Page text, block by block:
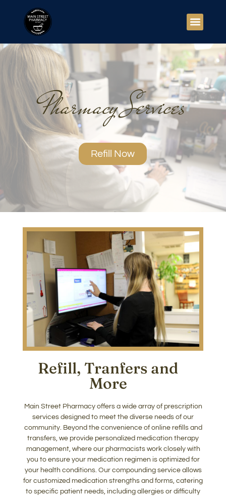
Pharmacy Services
Refill Now
Refill, Tranfers and
More​
Main Street Pharmacy offers a wide array of prescription
services designed to meet the diverse needs of our
community. Beyond the convenience of online refills and
transfers, we provide personalized medication therapy
management, where our pharmacists work closely with
you to ensure your medication regimen is optimized for
your health conditions. Our compounding service allows
for customized medication strengths and forms, catering
to specific patient needs, including allergies or difficulty